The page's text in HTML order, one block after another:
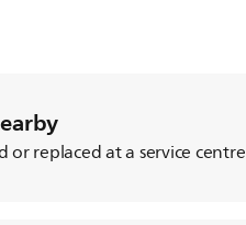
replaced at a service centre